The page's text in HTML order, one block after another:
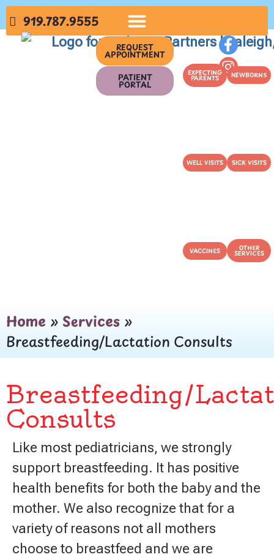
919.787.9555
REQUEST
APPOINTMENT
PATIENT
PORTAL
EXPECTING
PARENTS NEWBORNS
WELL VISITS SICK VISITS
VACCINES OTHER
SERVICES
Home » Services »
Breastfeeding/Lactation Consults
Breastfeeding/
Consults
Like most pediatricians, we strongly
support breastfeeding. It has positive
health benefits for both the baby and the
mother. We also recognize that for a
variety of reasons not all mothers
choose to breastfeed and we are